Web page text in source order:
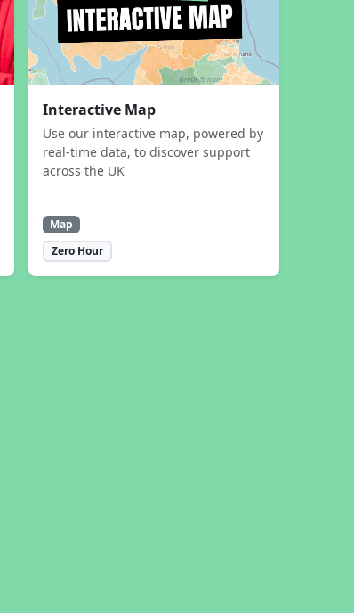
Interactive Map
Use our interactive map, powered by
real-time data, to discover support
across the UK
Map
Zero Hour